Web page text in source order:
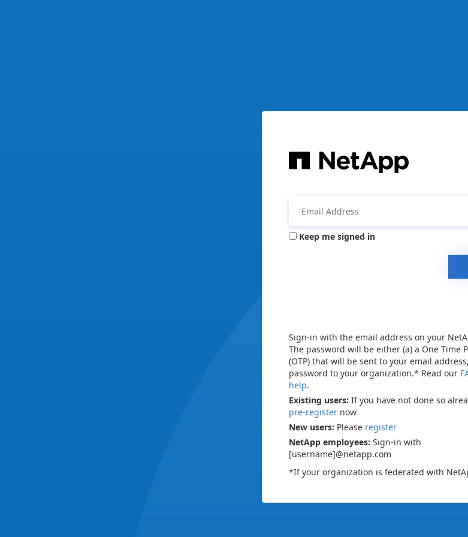
Keep me signed in
Sign-in with the email address on your
The password will be either (a) a One Time
(OTP) that will be sent to your email
password to your organization.* Read our
help.
Existing users: If you have not done so
pre-register now
New users: Please register
NetApp employees: Sign-in with
[username]@netapp.com
*If your organization is federated with